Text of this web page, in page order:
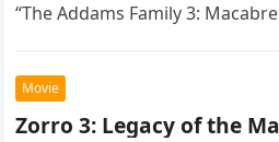
“The Addams Family 3:
Movie
Zorro 3: Legacy of the